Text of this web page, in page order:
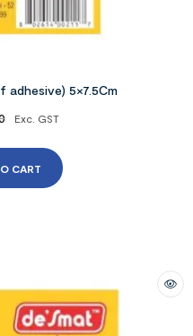
adhesive) 5×7.5Cm
Exc. GST
CART